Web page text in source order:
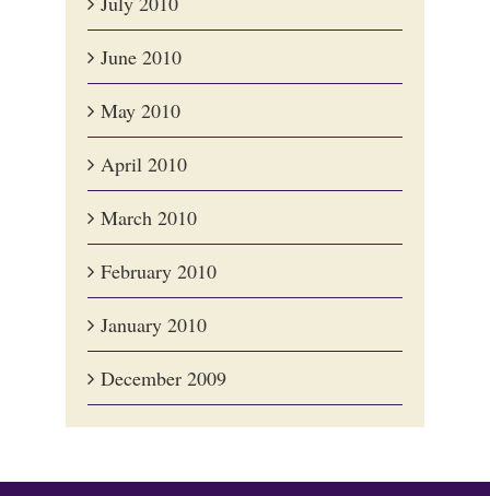
June 2010
May 2010
April 2010
March 2010
February 2010
January 2010
December 2009